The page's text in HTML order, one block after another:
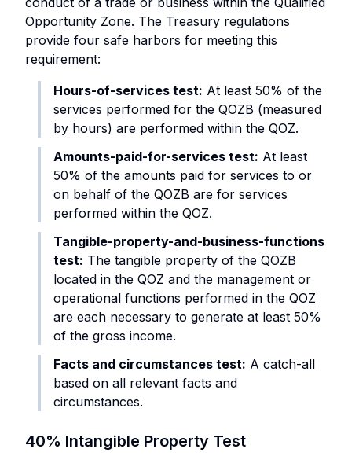
Opportunity Zone. The Treasury regulations
provide four safe harbors for meeting this
requirement:
Hours-of-services test: At least 50% of the
services performed for the QOZB (measured
by hours) are performed within the QOZ.
Amounts-paid-for-services test: At least
50% of the amounts paid for services to or
on behalf of the QOZB are for services
performed within the QOZ.
Tangible-property-and-business-functions
test: The tangible property of the QOZB
located in the QOZ and the management or
operational functions performed in the QOZ
are each necessary to generate at least 50%
of the gross income.
Facts and circumstances test: A catch-all
based on all relevant facts and
circumstances.
40% Intangible Property Test